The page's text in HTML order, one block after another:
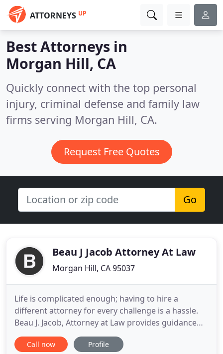
ATTORNEYS UP
Best Attorneys in
Morgan Hill, CA
Quickly connect with the top personal
injury, criminal defense and family law
firms serving Morgan Hill, CA.
Request Free Quotes
Go
Beau J Jacob Attorney At Law
Morgan Hill, CA 95037
Life is complicated enough; having to hire a
different attorney for every challenge is a hassle.
Beau J. Jacob, Attorney at Law provides guidance
with criminal defense, DUI arrests, estate planning
and more. Legal headaches produce stress. The
Call now Profile